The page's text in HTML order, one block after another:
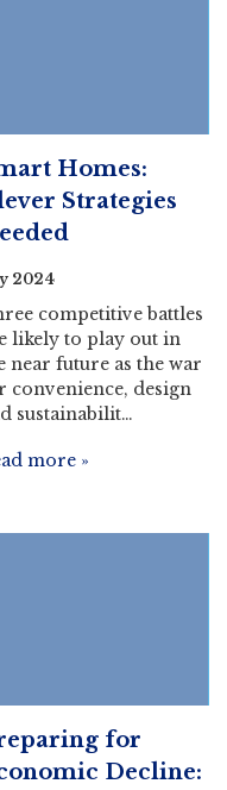
Homes:
Strategies
2024
competitive battles
likely to play out in
near future as the war
convenience, design
sustainabilit…
more »
for
Decline: